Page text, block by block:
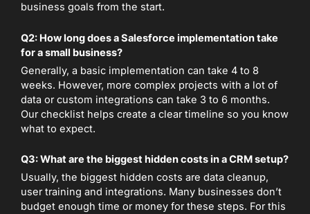
business goals from the start.
Q2: How long does a Salesforce implementation take
for a small business?
Generally, a basic implementation can take 4 to 8
weeks. However, more complex projects with a lot of
data or custom integrations can take 3 to 6 months.
Our checklist helps create a clear timeline so you know
what to expect.
Q3: What are the biggest hidden costs in a CRM setup?
Usually, the biggest hidden costs are data cleanup,
user training and integrations. Many businesses don’t
budget enough time or money for these steps. For this